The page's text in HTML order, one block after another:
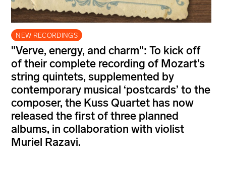
NEW RECORDINGS
"Verve, energy, and charm": To kick off
of their complete recording of Mozart’s
string quintets, supplemented by
contemporary musical ‘postcards’ to the
composer, the Kuss Quartet has now
released the first of three planned
albums, in collaboration with violist
Muriel Razavi.